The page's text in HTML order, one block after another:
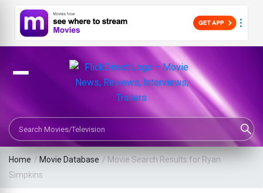
Search Movies or TV Shows
Home / Movie Database / Movie Search Results for Ryan
Simpkins